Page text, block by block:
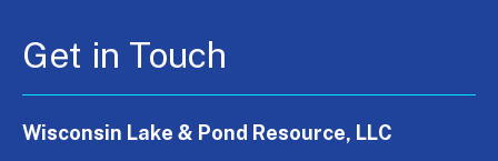
Get in Touch
Wisconsin Lake & Pond Resource, LLC